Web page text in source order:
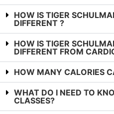
HOW IS TIGER
DIFFERENT ?
HOW IS TIGER
DIFFERENT FROM
HOW MANY CALORIES
WHAT DO I NEED TO
CLASSES?